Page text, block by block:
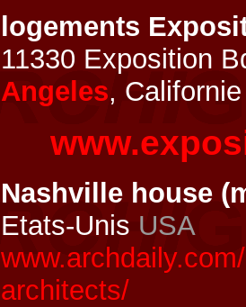
logements
11330 Exposition
Angeles,
Nashville house
Etats-Unis USA
architects/